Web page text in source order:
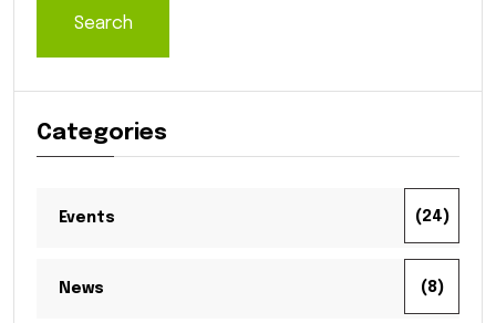
Search
Categories
Events (24)
News (8)